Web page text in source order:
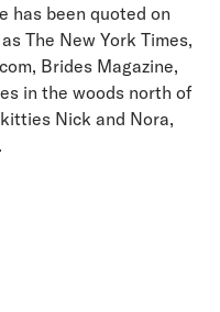
has been quoted on
The New York Times,
Brides Magazine,
in the woods north of
Nick and Nora,